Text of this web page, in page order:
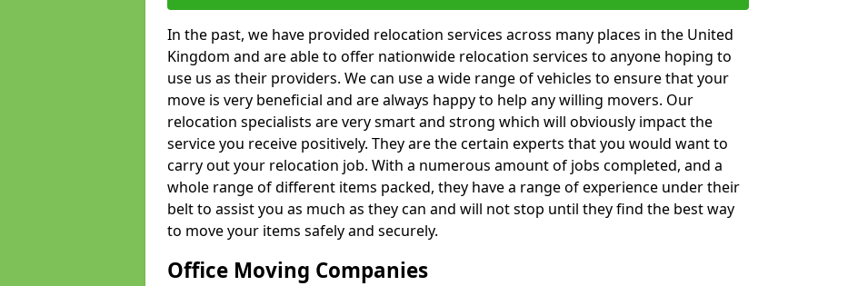
In the past, we have provided relocation services across many places in the United
Kingdom and are able to offer nationwide relocation services to anyone hoping to
use us as their providers. We can use a wide range of vehicles to ensure that your
move is very beneficial and are always happy to help any willing movers. Our
relocation specialists are very smart and strong which will obviously impact the
service you receive positively. They are the certain experts that you would want to
carry out your relocation job. With a numerous amount of jobs completed, and a
whole range of different items packed, they have a range of experience under their
belt to assist you as much as they can and will not stop until they find the best way
to move your items safely and securely.
Office Moving Companies